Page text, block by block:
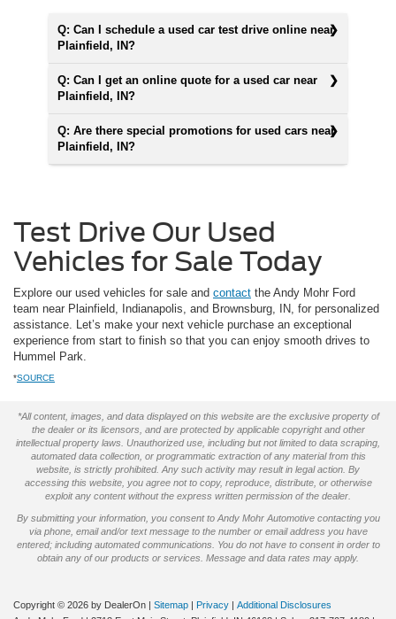
Q: Can I schedule a used car test drive online near
Plainfield, IN?
Q: Can I get an online quote for a used car near
Plainfield, IN?
Q: Are there special promotions for used cars near
Plainfield, IN?
Test Drive Our Used
Vehicles for Sale Today
Explore our used vehicles for sale and contact the Andy Mohr Ford
team near Plainfield, Indianapolis, and Brownsburg, IN, for personalized
assistance. Let’s make your next vehicle purchase an exceptional
experience from start to finish so that you can enjoy smooth drives to
Hummel Park.
*SOURCE
*All content, images, and data displayed on this website are the exclusive property of
the dealer or its licensors, and are protected by applicable copyright and other
intellectual property laws. Unauthorized use, including but not limited to data scraping,
automated data collection, or programmatic extraction of any material from this
website, is strictly prohibited. Any such activity may result in legal action. By
accessing this website, you agree not to copy, reproduce, distribute, or otherwise
exploit any content without the express written permission of the dealer.
By submitting your information, you consent to Andy Mohr Automotive contacting you
via phone, email and/or text message to the number or email address you have
entered; including automated communications. You do not have to consent in order to
obtain any of our products or services. Message and data rates may apply.
Copyright © 2026 by DealerOn | Sitemap | Privacy | Additional Disclosures